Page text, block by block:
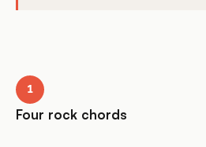
1
Four rock chords